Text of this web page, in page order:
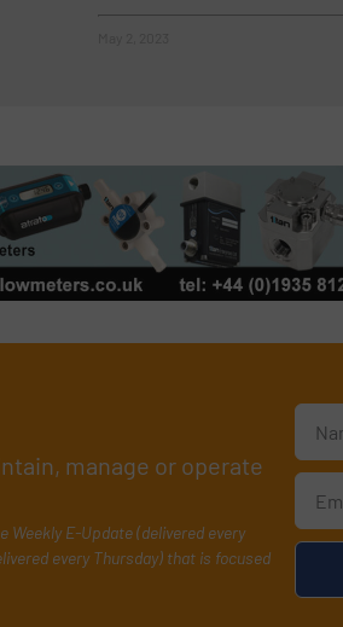
manage or operate
Weekly E-Update (delivered every
every Thursday) that is focused